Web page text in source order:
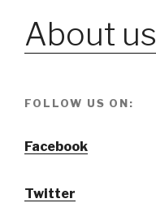
About us
FOLLOW US ON:
Facebook
Twitter